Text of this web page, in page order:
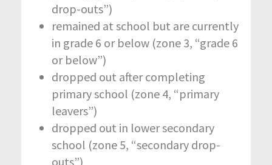
drop-outs”)
remained at school but are currently
in grade 6 or below (zone 3, “grade 6
or below”)
dropped out after completing
primary school (zone 4, “primary
leavers”)
dropped out in lower secondary
school (zone 5, “secondary drop-
outs”)